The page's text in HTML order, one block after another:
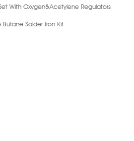
With Oxygen&Acetylene Regulators
Butane Solder Iron Kit